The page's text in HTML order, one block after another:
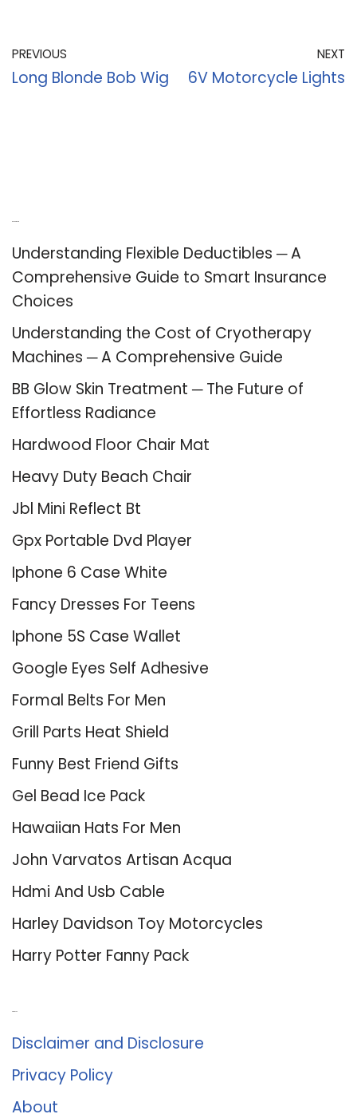
PREVIOUS
Long Blonde Bob Wig
NEXT
6V Motorcycle Lights
Understanding Flexible Deductibles ─ A
Comprehensive Guide to Smart Insurance
Choices
Understanding the Cost of Cryotherapy
Machines ─ A Comprehensive Guide
BB Glow Skin Treatment ─ The Future of
Effortless Radiance
Hardwood Floor Chair Mat
Heavy Duty Beach Chair
Jbl Mini Reflect Bt
Gpx Portable Dvd Player
Iphone 6 Case White
Fancy Dresses For Teens
Iphone 5S Case Wallet
Google Eyes Self Adhesive
Formal Belts For Men
Grill Parts Heat Shield
Funny Best Friend Gifts
Gel Bead Ice Pack
Hawaiian Hats For Men
John Varvatos Artisan Acqua
Hdmi And Usb Cable
Harley Davidson Toy Motorcycles
Harry Potter Fanny Pack
Disclaimer and Disclosure
Privacy Policy
About